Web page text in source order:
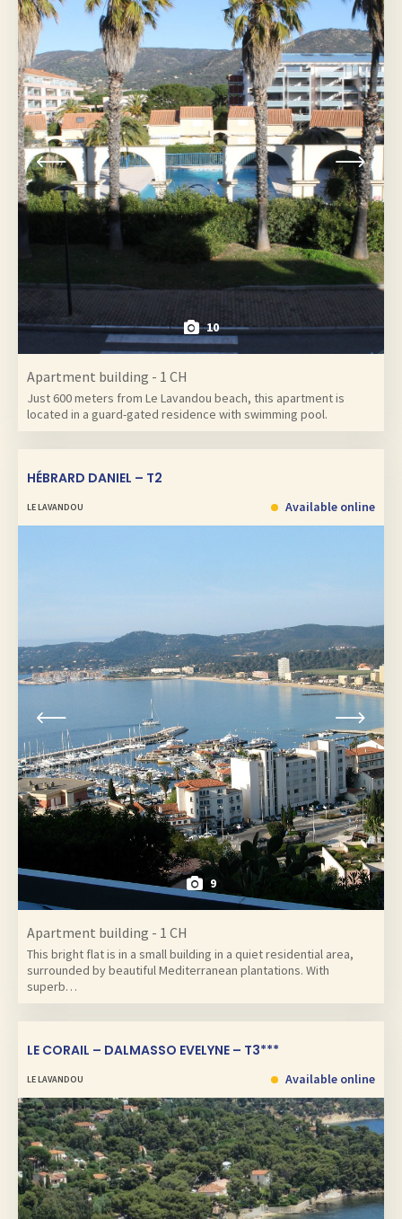
10
Apartment building - 1 CH
Just 600 meters from Le Lavandou beach, this apartment is
located in a guard-gated residence with swimming pool.
HÉBRARD DANIEL – T2
LE LAVANDOU
9
Available online
Apartment building - 1 CH
This bright flat is in a small building in a quiet residential area,
surrounded by beautiful Mediterranean plantations. With
superb…
LE CORAIL – DALMASSO EVELYNE – T3***
LE LAVANDOU Available online